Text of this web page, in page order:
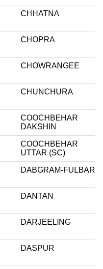
CHHATNA
CHOPRA
CHOWRANGEE
CHUNCHURA
COOCHBEHAR
DAKSHIN
COOCHBEHAR
UTTAR (SC)
DABGRAM-FULBARI
DANTAN
DARJEELING
DASPUR